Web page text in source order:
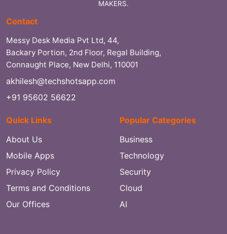
MAKERS.
Contact
Messy Desk Media Pvt Ltd, 44,
Backary Portion, 2nd Floor, Regal Building,
Connaught Place, New Delhi, 110001
akhilesh@techshotsapp.com
+91 95602 56622
Quick Links
About Us
Mobile Apps
Privacy Policy
Terms and Conditions
Our Offices
Popular Categories
Business
Technology
Security
Cloud
AI